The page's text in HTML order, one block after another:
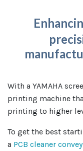
With a YAMAHA
printing machine
printing to higher
To get the best
a PCB cleaner